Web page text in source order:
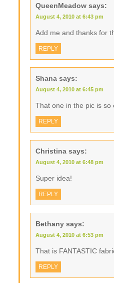
QueenMeadow says:
August 4, 2010 at 6:43 pm
Add me and thanks for
REPLY
Shana says:
August 4, 2010 at 6:45 pm
That one in the pic is so
REPLY
Christina says:
August 4, 2010 at 6:48 pm
Super idea!
REPLY
Bethany says:
August 4, 2010 at 6:53 pm
That is FANTASTIC
REPLY